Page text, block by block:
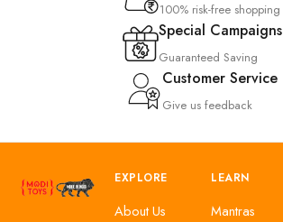
100% risk-free shopping
Special Campaigns
Guaranteed Saving
Customer Service
Give us feedback
EXPLORE
About Us
LEARN
Mantras